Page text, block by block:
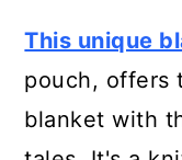
This unique
pouch, offers
blanket with